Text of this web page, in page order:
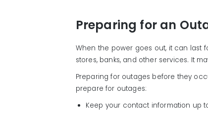
Preparing for an
When the power goes out, it can last
stores, banks, and other services. It
Preparing for outages before they
prepare for outages:
Keep your contact information up